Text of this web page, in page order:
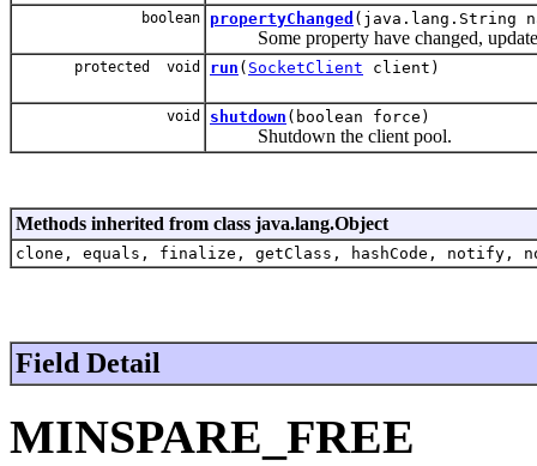
boolean propertyChanged (java.lang.String
Some property have changed, update
protected void run ( SocketClient client)
void shutdown (boolean force)
Shutdown the client pool.
Methods inherited from class java.lang.Object
clone, equals, finalize, getClass, hashCode,
Field Detail
MINSPARE_FREE